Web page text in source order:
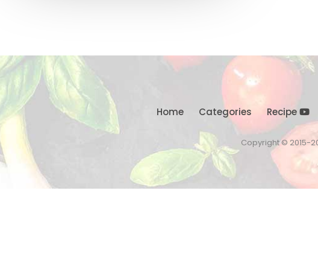
Home Categories Recipe
Copyright © 2015-